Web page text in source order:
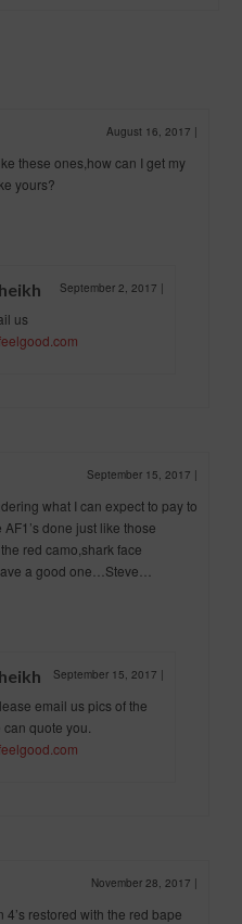
August 16, 2017 |
these ones,how can I get my
yours?
September 2, 2017 |
us
September 15, 2017 |
what I can expect to pay to
done just like those
red camo,shark face
a good one…Steve…
September 15, 2017 |
email us pics of the
quote you.
November 28, 2017 |
4’s restored with the red bape